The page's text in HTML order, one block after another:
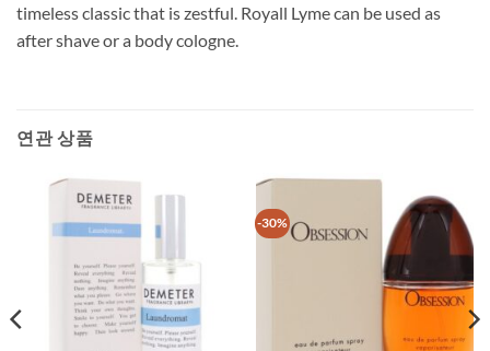
timeless classic that is zestful. Royall Lyme can be used as
after shave or a body cologne.
연관 상품
-30%